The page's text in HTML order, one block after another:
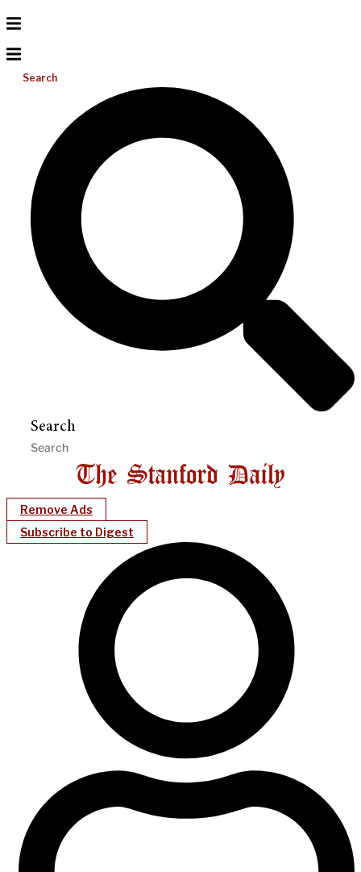
Search
Search
Remove Ads
Subscribe to Digest